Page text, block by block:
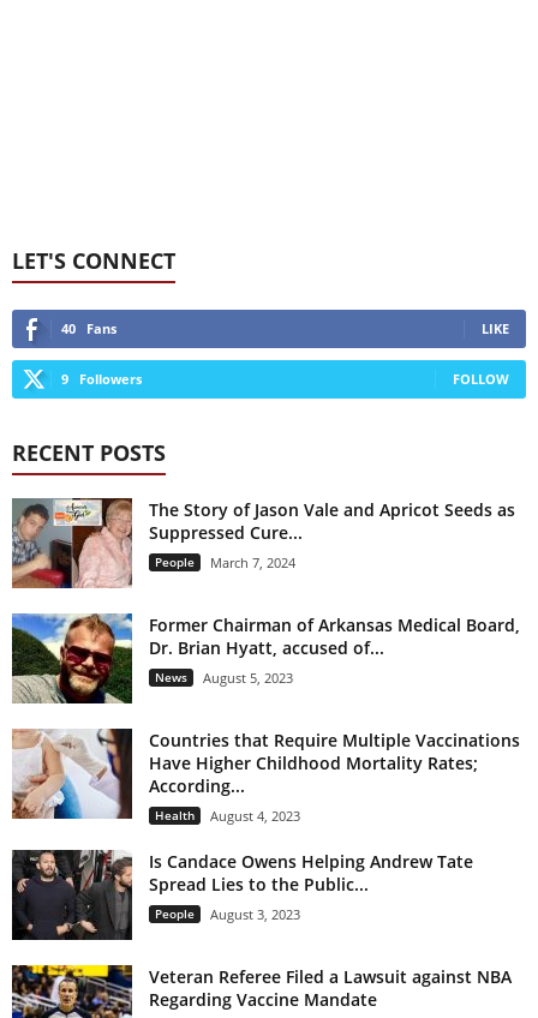
LET'S CONNECT
40 Fans LIKE
9 Followers FOLLOW
RECENT POSTS
The Story of Jason Vale and Apricot Seeds as
Suppressed Cure...
People March 7, 2024
Former Chairman of Arkansas Medical Board,
Dr. Brian Hyatt, accused of...
News August 5, 2023
Countries that Require Multiple Vaccinations
Have Higher Childhood Mortality Rates;
According...
Health August 4, 2023
Is Candace Owens Helping Andrew Tate
Spread Lies to the Public...
People August 3, 2023
Veteran Referee Filed a Lawsuit against NBA
Regarding Vaccine Mandate